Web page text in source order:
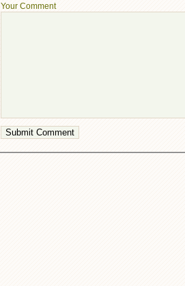
Your Comment